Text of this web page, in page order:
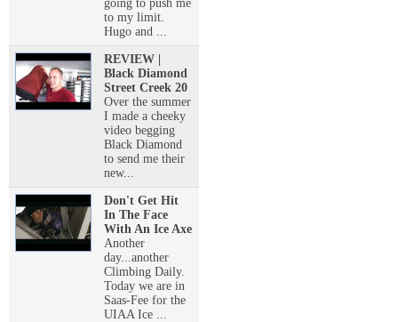
going to push me
to my limit.
Hugo and ...
REVIEW |
Black Diamond
Street Creek 20
Over the summer
I made a cheeky
video begging
Black Diamond
to send me their
new...
Don't Get Hit
In The Face
With An Ice Axe
Another
day...another
Climbing Daily.
Today we are in
Saas-Fee for the
UIAA Ice ...